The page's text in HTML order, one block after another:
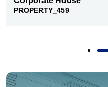
PROPERTY_459